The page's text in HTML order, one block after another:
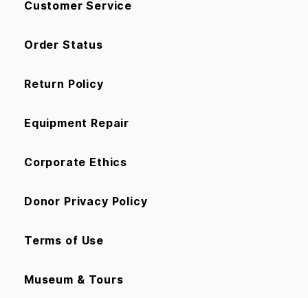
Customer Service
Order Status
Return Policy
Equipment Repair
Corporate Ethics
Donor Privacy Policy
Terms of Use
Museum & Tours